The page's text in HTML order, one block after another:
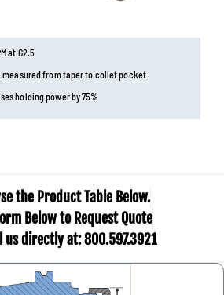
at G2.5
measured from taper to collet pocket
holding power by 75%
the Product Table Below.
Below to Request Quote
us directly at: 800.597.3921​